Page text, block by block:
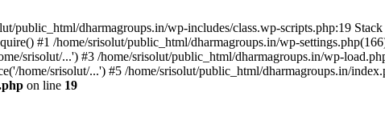
public_html/dharmagroups.in/wp-includes/class.wp-scripts.php:19 Stack
#1 /home/srisolut/public_html/dharmagroups.in/wp-
srisolut/...') #3 /home/srisolut/public_html/dharmagroups.in/wp-
home/srisolut/...') #5 /home/srisolut/public_html/dharmagroups.in/
on line 19